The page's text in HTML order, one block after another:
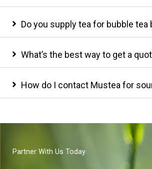
Do you supply tea for bubble tea
What’s the best way to get a
How do I contact Mustea for
Partner With Us Today